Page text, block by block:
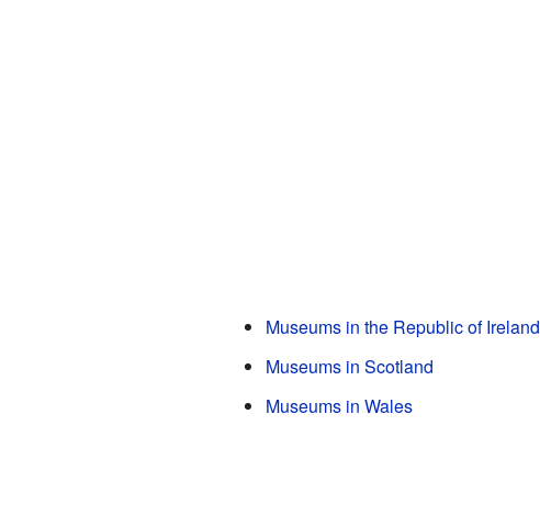
Museums in the Republic of Ireland
Museums in Scotland
Museums in Wales